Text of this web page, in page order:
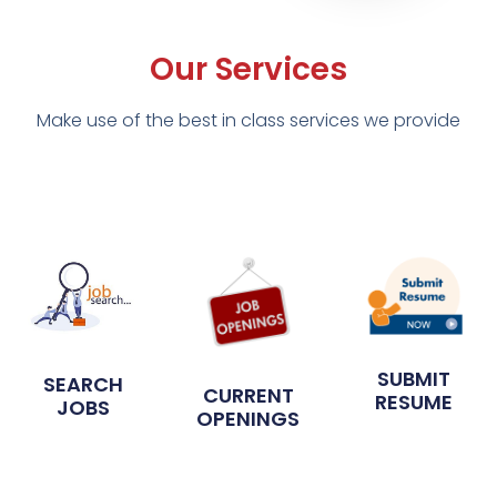
Our Services
Make use of the best in class services we provide
SEARCH
JOBS
CURRENT
OPENINGS
SUBMIT
RESUME